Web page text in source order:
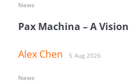
Pax Machina – A
Alex Chen 5 Aug 2026
News
News